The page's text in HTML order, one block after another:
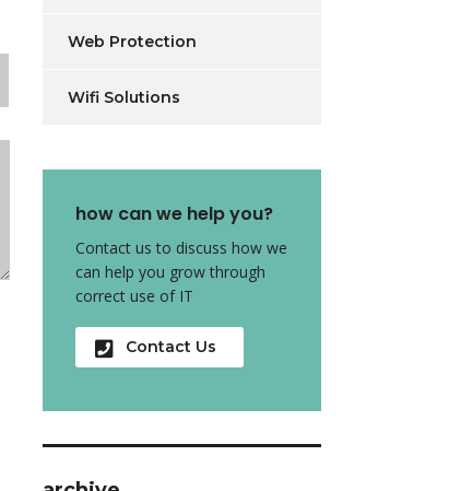
Web Protection
Wifi Solutions
how can we help you?
Contact us to discuss how we
can help you grow through
correct use of IT
Contact Us